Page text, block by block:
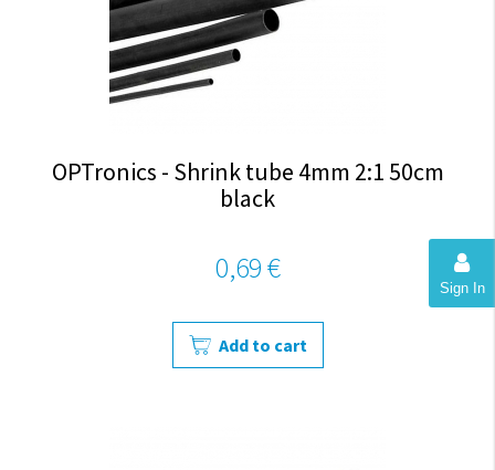
Sign In
OPTronics - Shrink tube 4mm 2:1 50cm
black
0,69 €
Add to cart